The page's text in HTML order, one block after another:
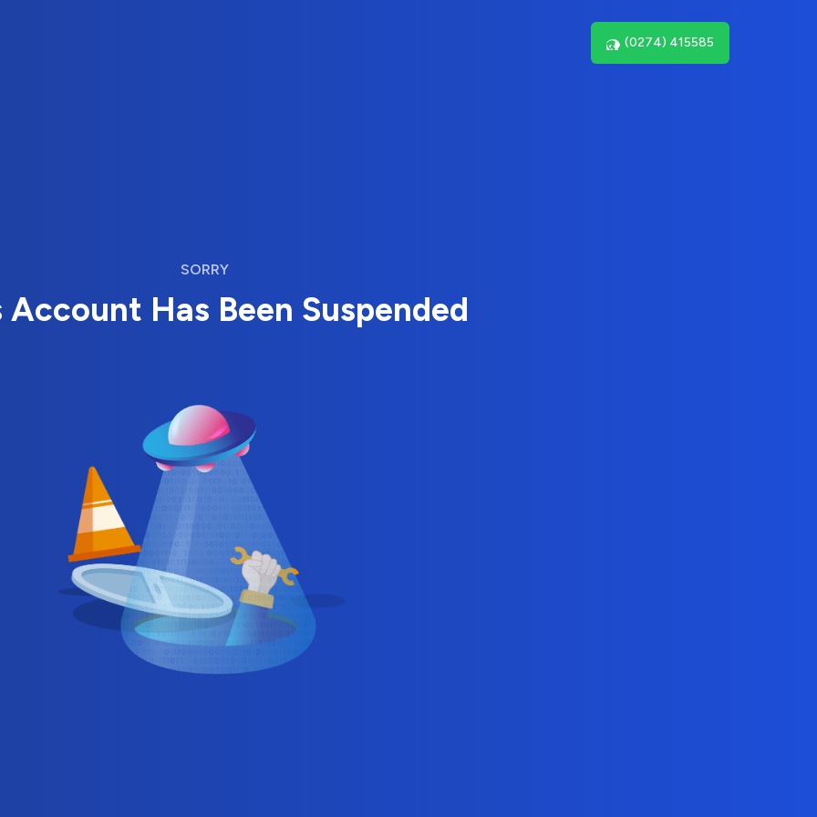
(0274) 415585
SORRY
Account Has Been Suspended